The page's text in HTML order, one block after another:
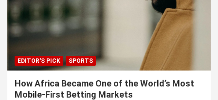
EDITOR'S PICK SPORTS
How Africa Became One of the World’s Most
Mobile-First Betting Markets